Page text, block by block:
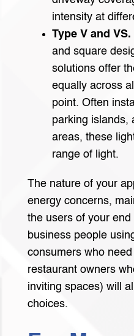
intensity at
Type V and VS.
and square
solutions offer
equally across
point. Often
parking islands,
areas, these
range of light.
The nature of your
energy concerns,
the users of your end
business people
consumers who
restaurant owners
inviting spaces) will
choices.